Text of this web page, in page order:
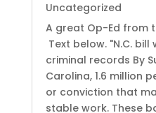
Uncategorized
A great Op-Ed from
Text below. "N.C.
criminal records By
Carolina, 1.6 million
or conviction that
stable work. These